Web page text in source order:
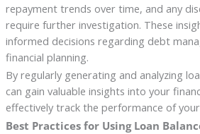
repayment trends over time, and any
require further investigation. These
informed decisions regarding debt
financial planning.
By regularly generating and analyzing
can gain valuable insights into your
effectively track the performance of
Best Practices for Using Loan